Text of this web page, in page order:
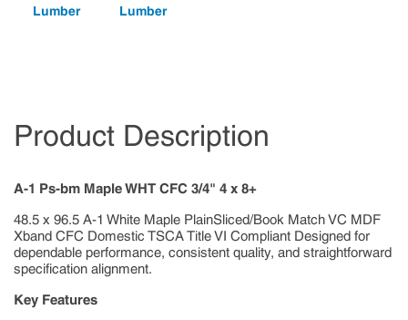
Lumber
Lumber
Product Description
A-1 Ps-bm Maple WHT CFC 3/4" 4 x 8+
48.5 x 96.5 A-1 White Maple PlainSliced/Book Match VC MDF
Xband CFC Domestic TSCA Title VI Compliant Designed for
dependable performance, consistent quality, and straightforward
specification alignment.
Key Features